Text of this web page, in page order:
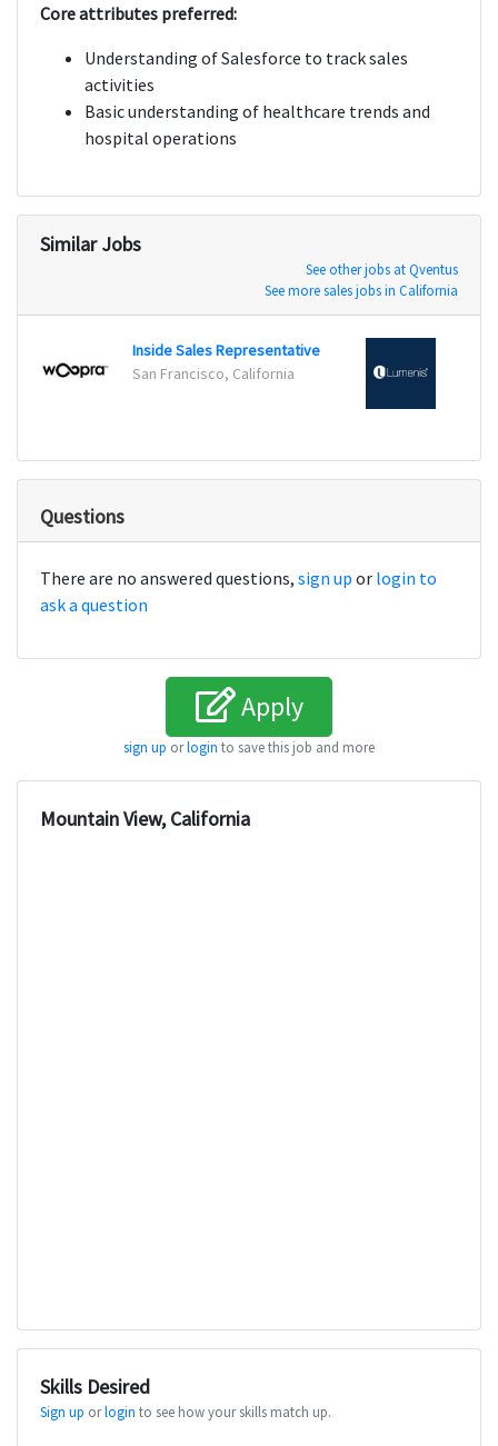
Core attributes preferred:
Understanding of Salesforce to track sales
activities
Basic understanding of healthcare trends and
hospital operations
Similar Jobs
See other jobs at Qventus
See more sales jobs in California
Inside Sales Representative
San Francisco, California
Questions
There are no answered questions, sign up or login to
ask a question
Apply
sign up orlogin to save this job and more
Mountain View, California
Skills Desired
Sign up orlogin to see how your skills match up.